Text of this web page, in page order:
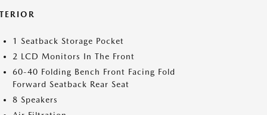
1 Seatback Storage Pocket
2 LCD Monitors In The Front
60-40 Folding Bench Front Facing Fold
Forward Seatback Rear Seat
8 Speakers